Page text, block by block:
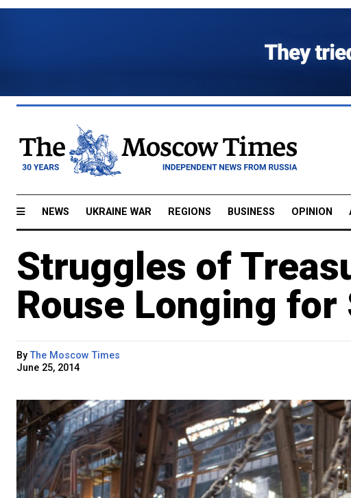
NEWS UKRAINE WAR REGIONS BUSINESS OPINION
Struggles of
Rouse Longing for
ByThe Moscow Times
June 25, 2014